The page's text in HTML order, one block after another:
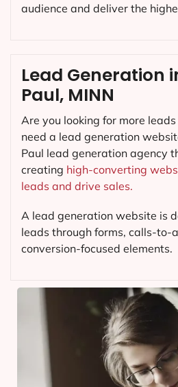
audience and deliver the
Lead Generation
Paul, MINN
Are you looking for more
need a lead generation
Paul lead generation agency
creating high-converting
leads and drive sales.
A lead generation website is
leads through forms, calls-to-
conversion-focused elements.